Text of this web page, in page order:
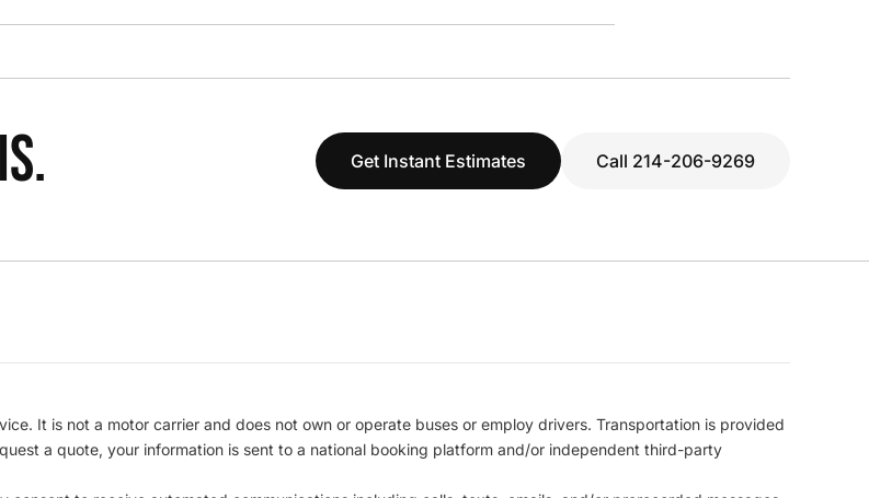
Get Instant Estimates Call 214-206-9269
It is not a motor carrier and does not own or operate buses or employ drivers. Transportation is provided
a quote, your information is sent to a national booking platform and/or independent third-party